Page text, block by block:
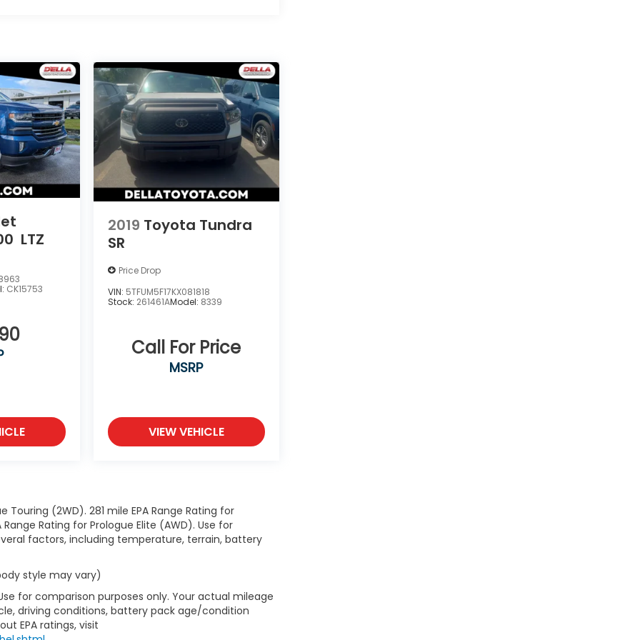
LTZ
CK15753
2019 Toyota Tundra
SR
Price Drop
VIN: 5TFUM5F17KX081818
Stock: 261461AModel: 8339
Call For Price
MSRP
VIEW VEHICLE
Touring (2WD). 281 mile EPA Range Rating for
Rating for Prologue Elite (AWD). Use for
factors, including temperature, terrain, battery
style may vary)
for comparison purposes only. Your actual mileage
driving conditions, battery pack age/condition
EPA ratings, visit